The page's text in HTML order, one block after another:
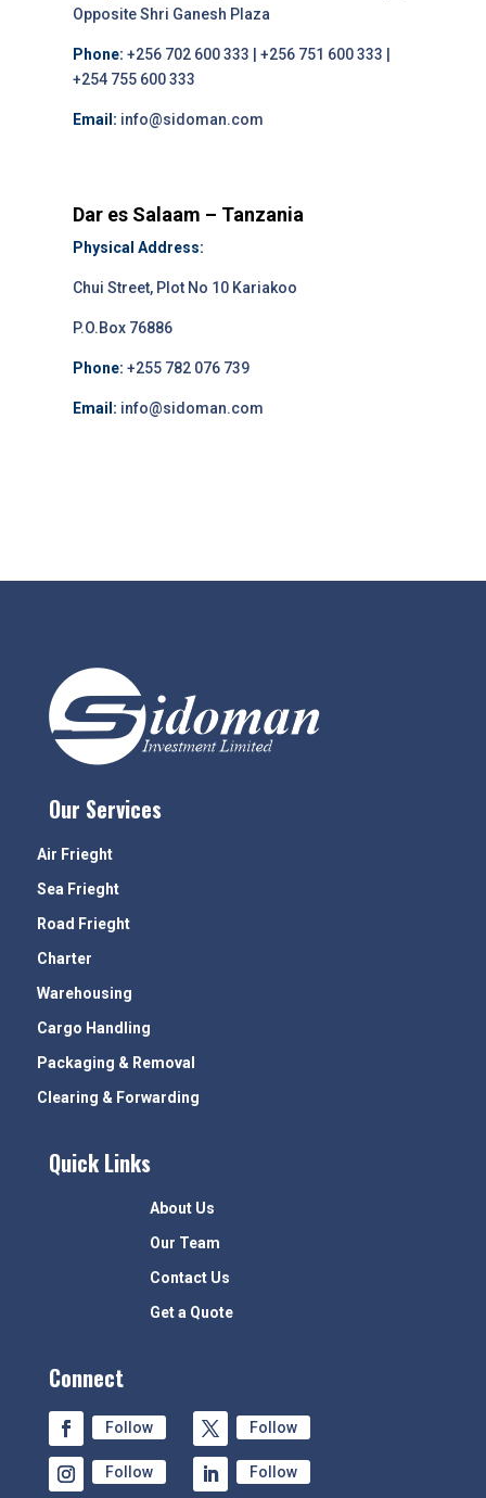
Opposite Shri Ganesh Plaza
Phone: +256 702 600 333 | +256 751 600 333 |
+254 755 600 333
Email: info@sidoman.com
Dar es Salaam – Tanzania
Physical Address:
Chui Street, Plot No 10 Kariakoo
P.O.Box 76886
Phone: +255 782 076 739
Email: info@sidoman.com
Our Services
Air Frieght
Sea Frieght
Road Frieght
Charter
Warehousing
Cargo Handling
Packaging & Removal
Clearing & Forwarding
Quick Links
About Us
Our Team
Contact Us
Get a Quote
Connect
Follow Follow
Follow Follow